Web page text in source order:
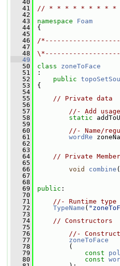
   40
   41
// * * * * * * * * *
   42
   43
namespace Foam
   44
{
   45
   46
/
   47
   48
   49
   50
class zoneToFace
   51
:
   52
public
   53
{
   54
   55
// Private data
   56
   57
//- Add
   58
static
   59
   60
//- Name/
   61
wordRe
   62
   63
   64
// Private
   65
   66
void combine (
   67
   68
   69
public :
   70
   71
//- Runtime type
   72
TypeName (
   73
   74
// Constructors
   75
   76
//- Construct
   77
zoneToFace
   78
(
   79
const
   80
const